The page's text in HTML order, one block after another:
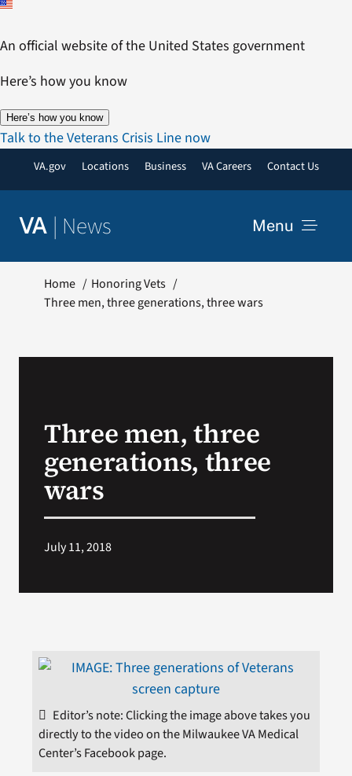
Skip
content
An official website of the United States government
Here’s how you know
Here’s how you know
Talk to the Veterans Crisis Line now
VA.gov Locations Business VA Careers Contact Us
VA | News Menu
VA Press Room
Search
Home
Honoring Vets
Three men, three generations, three wars
Three men, three
generations, three
wars
July 11, 2018
Editor’s note: Clicking the image above takes you
directly to the video on the Milwaukee VA Medical
Center’s Facebook page.